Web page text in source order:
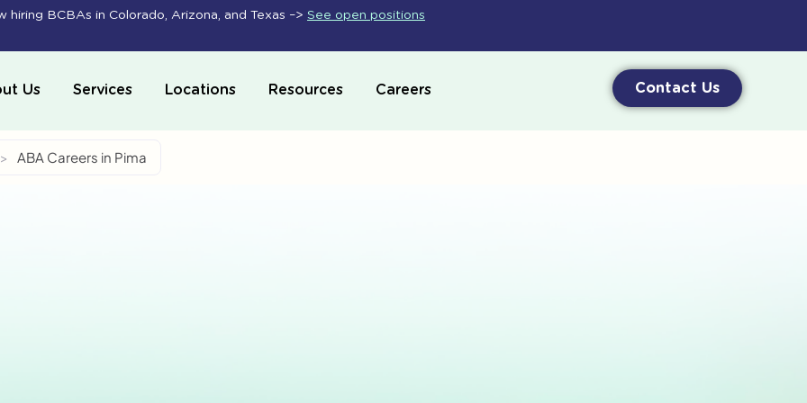
hiring BCBAs in Colorado, Arizona, and Texas –> See open positions
Us Services Locations Resources Careers Contact Us
> ABA Careers in Pima